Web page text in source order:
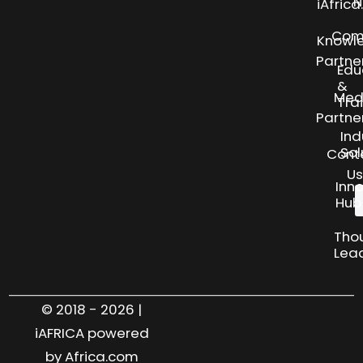
Us
&
Hub
© 2018 - 2026 |
iAFRICA powered
by Africa.com